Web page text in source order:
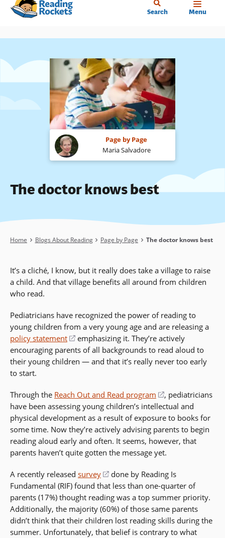
Skip
content
Search Menu
Page by Page
Maria Salvadore
The doctor knows best
Breadcrumb
Home Blogs About Reading Page by Page The doctor knows best
It’s a cliché, I know, but it really does take a village to raise
a child. And that village benefits all around from children
who read.
Pediatricians have recognized the power of reading to
young children from a very young age and are releasing a
policy statement
(opens
in
a
emphasizing it. They’re actively
encouraging parents of all backgrounds to read aloud to
their young children — and that it’s really never too early
to start.
Through the Reach Out and Read program
(opens
in
a
new
window)
, pediatricians
have been assessing young children’s intellectual and
physical development as a result of exposure to books for
some time. Now they’re actively advising parents to begin
reading aloud early and often. It seems, however, that
parents haven’t quite gotten the message yet.
A recently released survey
(opens
in
a
new
window)
done by Reading Is
Fundamental (RIF) found that less than one-quarter of
parents (17%) thought reading was a top summer priority.
Additionally, the majority (60%) of those same parents
didn’t think that their children lost reading skills during the
summer. Unfortunately, that belief is contrary to what